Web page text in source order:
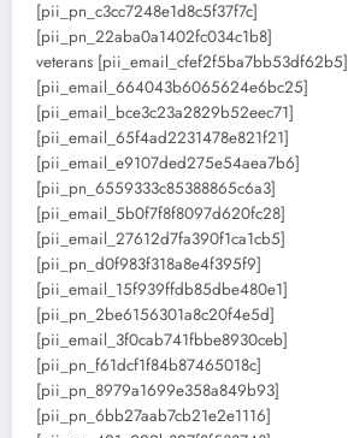
[pii_pn_c3cc7248e1d8c5f37f7c]
[pii_pn_22aba0a1402fc034c1b8]
veterans [pii_email_cfef2f5ba7bb53df62b5]
[pii_email_664043b6065624e6bc25]
[pii_email_bce3c23a2829b52eec71]
[pii_email_65f4ad2231478e821f21]
[pii_email_e9107ded275e54aea7b6]
[pii_pn_6559333c85388865c6a3]
[pii_email_5b0f7f8f8097d620fc28]
[pii_email_27612d7fa390f1ca1cb5]
[pii_pn_d0f983f318a8e4f395f9]
[pii_email_15f939ffdb85dbe480e1]
[pii_pn_2be6156301a8c20f4e5d]
[pii_email_3f0cab741fbbe8930ceb]
[pii_pn_f61dcf1f84b87465018c]
[pii_pn_8979a1699e358a849b93]
[pii_pn_6bb27aab7cb21e2e1116]